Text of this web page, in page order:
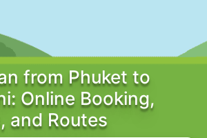
from Phuket to
Online Booking,
and Routes